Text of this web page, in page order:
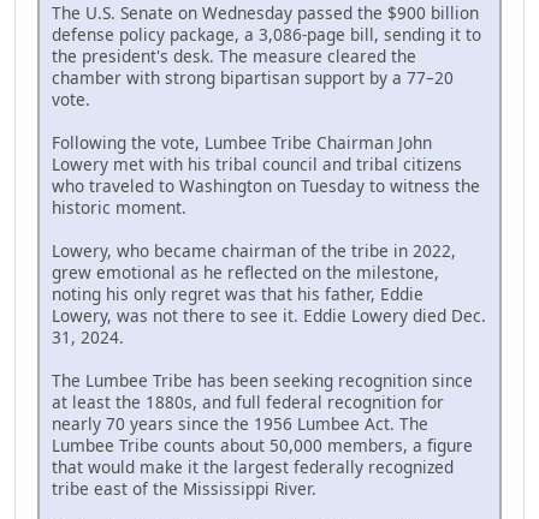
The U.S. Senate on Wednesday passed the $900 billion
defense policy package, a 3,086-page bill, sending it to
the president's desk. The measure cleared the
chamber with strong bipartisan support by a 77–20
vote.
Following the vote, Lumbee Tribe Chairman John
Lowery met with his tribal council and tribal citizens
who traveled to Washington on Tuesday to witness the
historic moment.
Lowery, who became chairman of the tribe in 2022,
grew emotional as he reflected on the milestone,
noting his only regret was that his father, Eddie
Lowery, was not there to see it. Eddie Lowery died Dec.
31, 2024.
The Lumbee Tribe has been seeking recognition since
at least the 1880s, and full federal recognition for
nearly 70 years since the 1956 Lumbee Act. The
Lumbee Tribe counts about 50,000 members, a figure
that would make it the largest federally recognized
tribe east of the Mississippi River.